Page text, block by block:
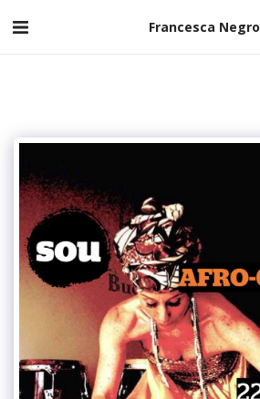
Francesca Negro